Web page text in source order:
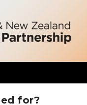
for?